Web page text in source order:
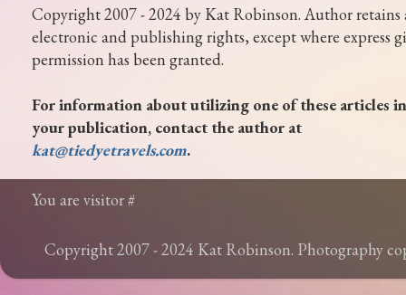
Copyright 2007 - 2024 by Kat Robinson. Author retains
electronic and publishing rights, except where express
permission has been granted.
For information about utilizing one of these articles in
your publication, contact the author at
kat@tiedyetravels.com.
You are visitor #
Copyright 2007 - 2024 Kat Robinson. Photography